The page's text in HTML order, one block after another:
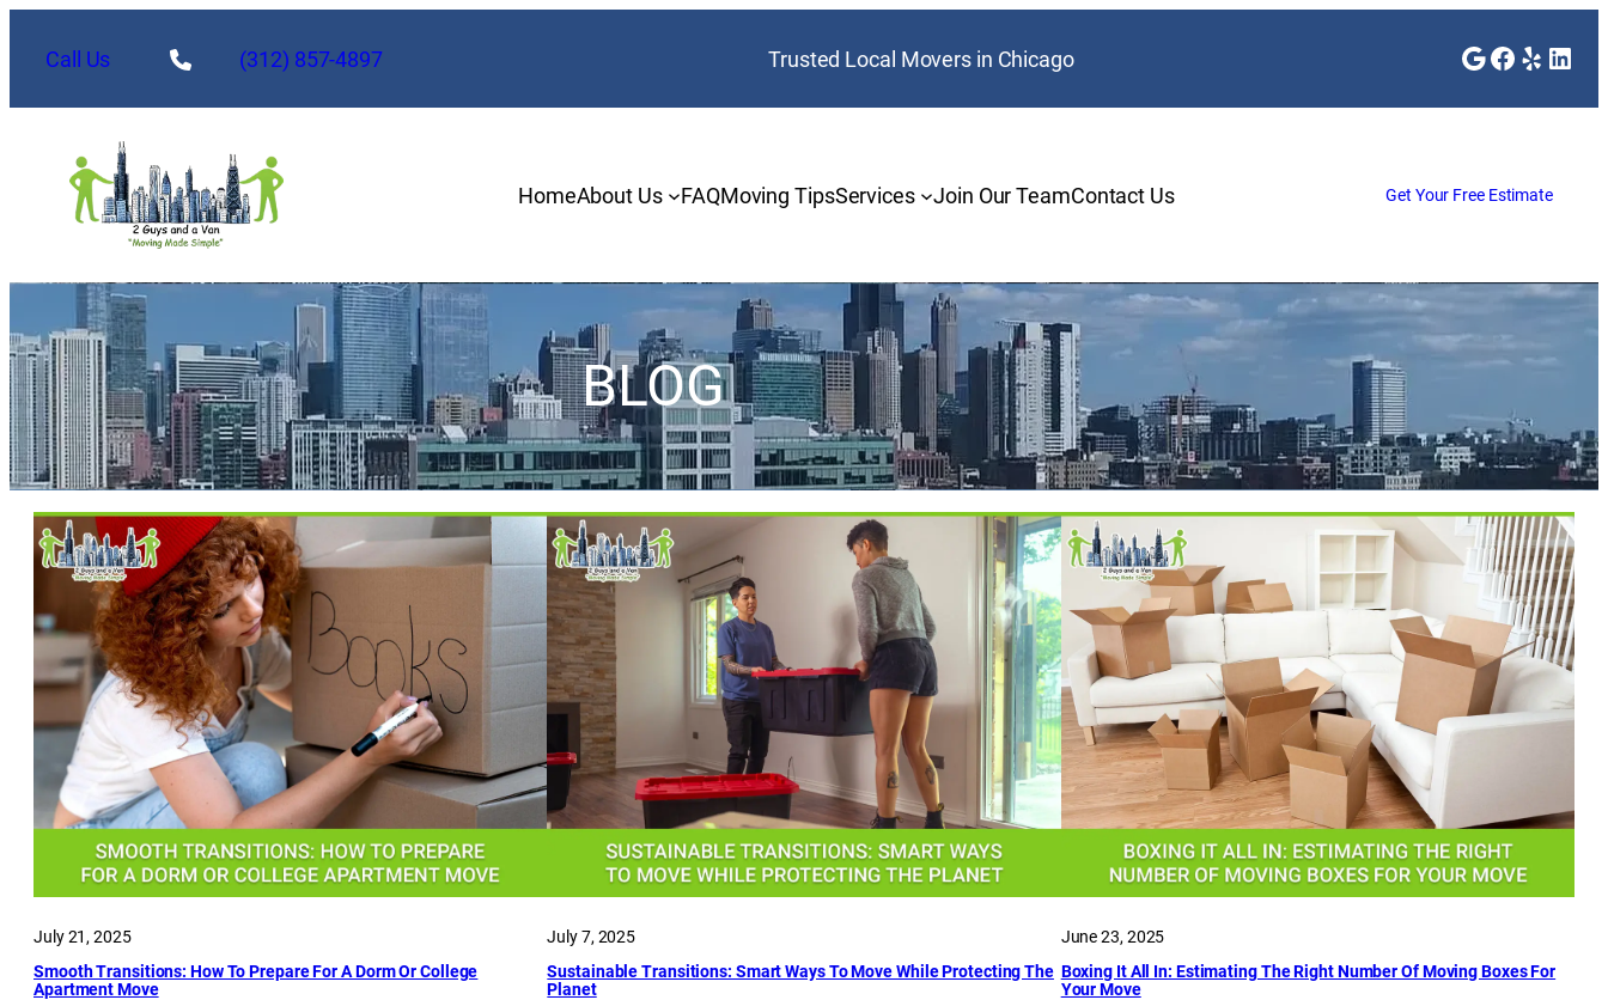
Call Us (312) 857-4897 Trusted Local Movers in Chicago GoogleYelp
HomeAbout Us FAQMoving TipsServices Join Our TeamContact Us Get Your Free Estimate
BLOG
July 21, 2025
Smooth Transitions: How To Prepare For A Dorm Or College
Apartment Move
July 7, 2025
Sustainable Transitions: Smart Ways To Move While Protecting The
Planet
June 23, 2025
Boxing It All In: Estimating The Right Number Of Moving Boxes For
Your Move